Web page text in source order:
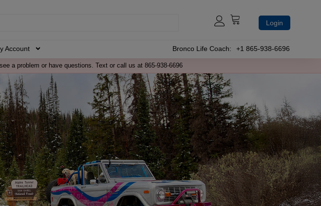
Login
Account Bronco Life Coach: +1 865-938-6696
a problem or have questions. Text or call us at 865-938-6696